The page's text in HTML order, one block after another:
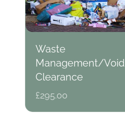
o
n
Waste
Management/Void
Clearance
Regular
£295.00